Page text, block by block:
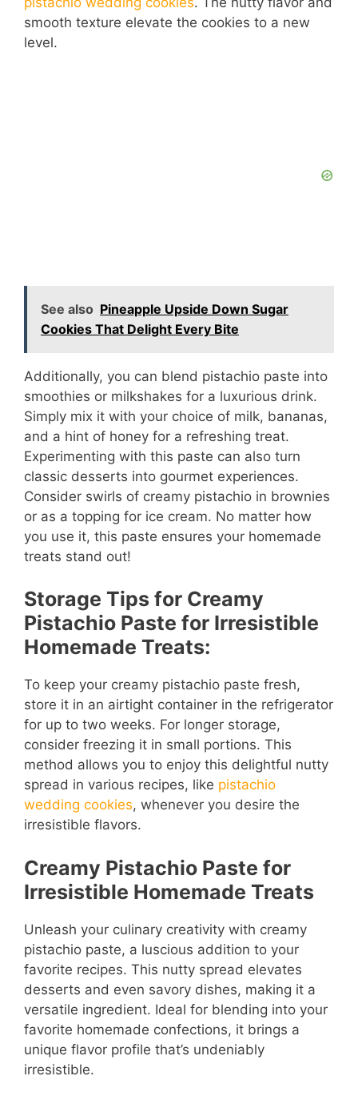
smooth texture elevate the cookies to a new
level.
See also Pineapple Upside Down Sugar
Cookies That Delight Every Bite
Additionally, you can blend pistachio paste into
smoothies or milkshakes for a luxurious drink.
Simply mix it with your choice of milk, bananas,
and a hint of honey for a refreshing treat.
Experimenting with this paste can also turn
classic desserts into gourmet experiences.
Consider swirls of creamy pistachio in brownies
or as a topping for ice cream. No matter how
you use it, this paste ensures your homemade
treats stand out!
Storage Tips for Creamy
Pistachio Paste for Irresistible
Homemade Treats:
To keep your creamy pistachio paste fresh,
store it in an airtight container in the refrigerator
for up to two weeks. For longer storage,
consider freezing it in small portions. This
method allows you to enjoy this delightful nutty
spread in various recipes, like pistachio
wedding cookies, whenever you desire the
irresistible flavors.
Creamy Pistachio Paste for
Irresistible Homemade Treats
Unleash your culinary creativity with creamy
pistachio paste, a luscious addition to your
favorite recipes. This nutty spread elevates
desserts and even savory dishes, making it a
versatile ingredient. Ideal for blending into your
favorite homemade confections, it brings a
unique flavor profile that’s undeniably
irresistible.